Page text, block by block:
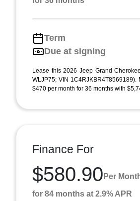
Term
Due at signing
Lease this 2026 Jeep Grand
WLJP75; VIN 1C4RJKBR4T8569189).
$470 per month for 36 months with
Finance For
$580.90 Per
for 84 months at 2.9% APR